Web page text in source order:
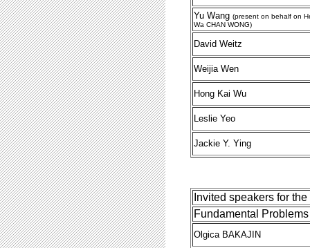
Yu Wang (present on behalf on
Wa CHAN WONG)
David Weitz
Weijia Wen
Hong Kai Wu
Leslie Yeo
Jackie Y. Ying
Invited speakers for
Fundamental
Olgica BAKAJIN